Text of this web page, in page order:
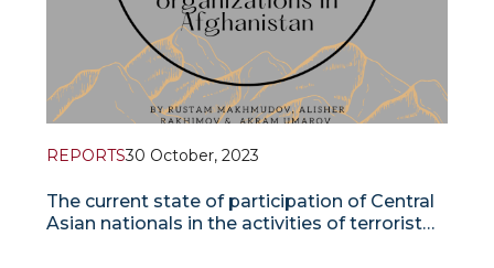
REPORTS30 October, 2023
The current state of participation of Central
Asian nationals in the activities of terrorist